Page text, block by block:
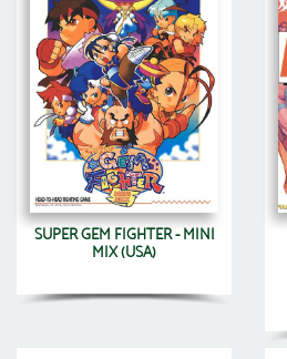
SUPER GEM FIGHTER - MINI
MIX (USA)